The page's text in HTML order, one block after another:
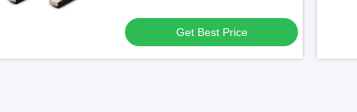
Get Best Price